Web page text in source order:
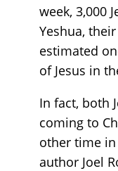
week, 3,000
Yeshua,
estimated
of Jesus in
In fact, both
coming to
other time
author Joel